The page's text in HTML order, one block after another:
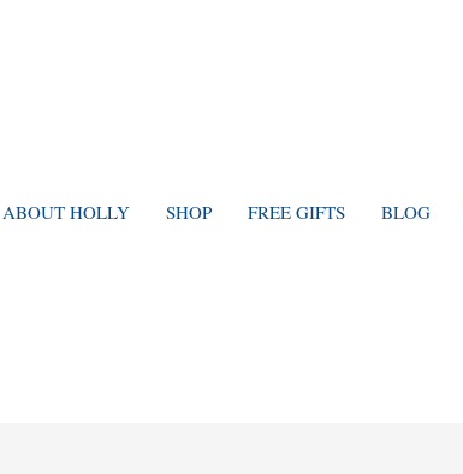
ABOUT HOLLY SHOP FREE GIFTS BLOG